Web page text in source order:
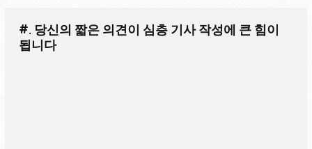
#. 당신의 짧은 의견이 심층 기사 작성에 큰 힘이
됩니다